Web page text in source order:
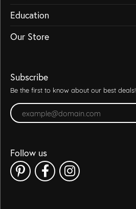
Education
Our Store
Subscribe
Be the first to know about our best deals!
Enter your email address
Follow us